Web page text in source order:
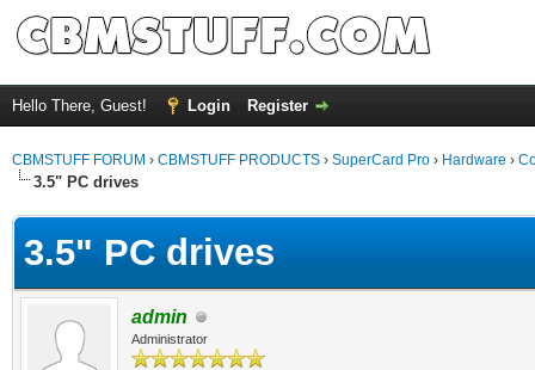
Hello There, Guest! Login Register
CBMSTUFF FORUM › CBMSTUFF PRODUCTS › SuperCard Pro › Hardware ›
3.5" PC drives
3.5" PC drives
admin
Administrator